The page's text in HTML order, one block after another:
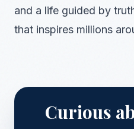
and a life guided by
that inspires millions
Curious